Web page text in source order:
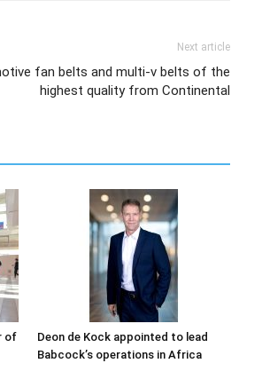
Next article
fan belts and multi-v belts of the
highest quality from Continental
of
Deon de Kock appointed to lead
Babcock’s operations in Africa